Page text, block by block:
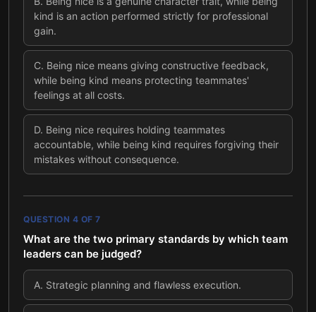
kind is an action performed strictly for professional
gain.
C. Being nice means giving constructive feedback,
while being kind means protecting teammates'
feelings at all costs.
D. Being nice requires holding teammates
accountable, while being kind requires forgiving their
mistakes without consequence.
QUESTION 4 OF 7
What are the two primary standards by which team
leaders can be judged?
A. Strategic planning and flawless execution.